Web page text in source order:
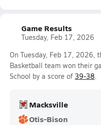
Game Results
Tuesday, Feb 17, 2026
On Tuesday, Feb 17, 2026,
Basketball team won their
School by a score of 39-38.
Macksville
Otis-Bison